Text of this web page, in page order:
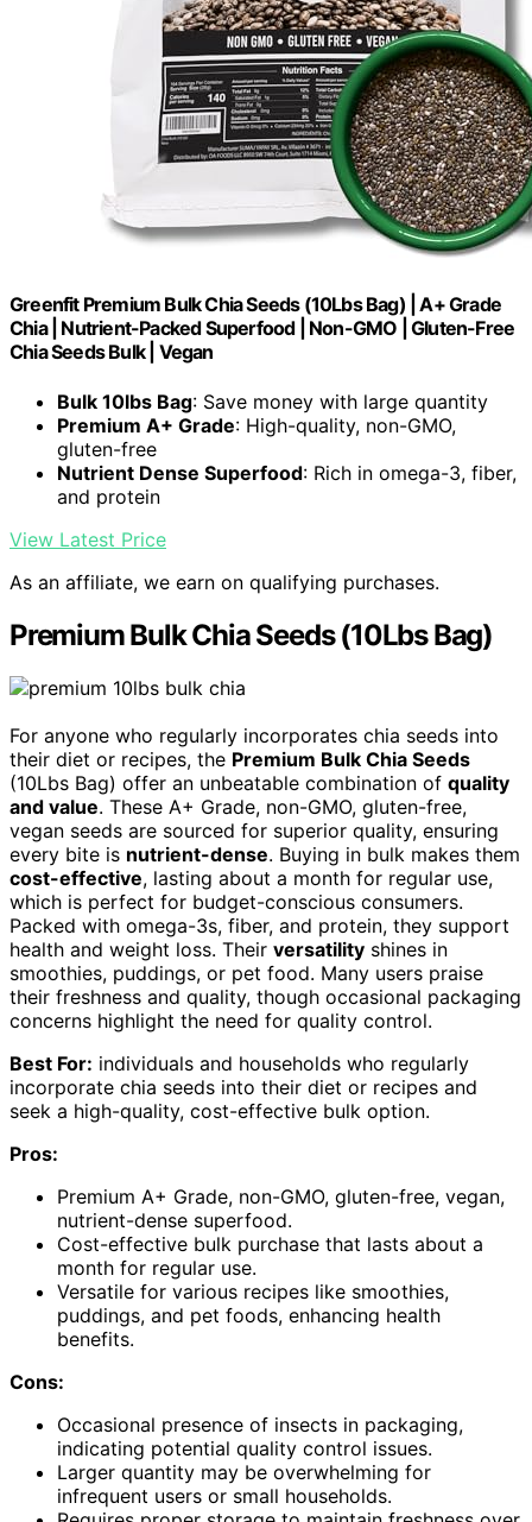
Greenfit Premium Bulk Chia Seeds (10Lbs Bag) | A+ Grade
Chia | Nutrient-Packed Superfood | Non-GMO | Gluten-Free
Chia Seeds Bulk | Vegan
Bulk 10lbs Bag: Save money with large quantity
Premium A+ Grade: High-quality, non-GMO,
gluten-free
Nutrient Dense Superfood: Rich in omega-3, fiber,
and protein
View Latest Price
As an affiliate, we earn on qualifying purchases.
Premium Bulk Chia Seeds (10Lbs Bag)
For anyone who regularly incorporates chia seeds into
their diet or recipes, the Premium Bulk Chia Seeds
(10Lbs Bag) offer an unbeatable combination of quality
and value. These A+ Grade, non-GMO, gluten-free,
vegan seeds are sourced for superior quality, ensuring
every bite is nutrient-dense. Buying in bulk makes them
cost-effective, lasting about a month for regular use,
which is perfect for budget-conscious consumers.
Packed with omega-3s, fiber, and protein, they support
health and weight loss. Their versatility shines in
smoothies, puddings, or pet food. Many users praise
their freshness and quality, though occasional packaging
concerns highlight the need for quality control.
Best For: individuals and households who regularly
incorporate chia seeds into their diet or recipes and
seek a high-quality, cost-effective bulk option.
Pros:
Premium A+ Grade, non-GMO, gluten-free, vegan,
nutrient-dense superfood.
Cost-effective bulk purchase that lasts about a
month for regular use.
Versatile for various recipes like smoothies,
puddings, and pet foods, enhancing health
benefits.
Cons:
Occasional presence of insects in packaging,
indicating potential quality control issues.
Larger quantity may be overwhelming for
infrequent users or small households.